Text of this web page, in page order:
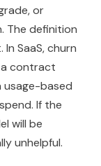
or
The definition
SaaS, churn
a contract
usage-based
If the
will be
unhelpful.